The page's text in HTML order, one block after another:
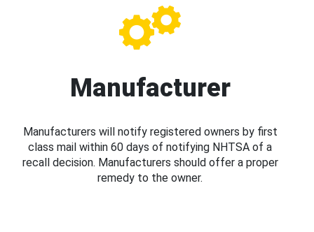
Manufacturer
Manufacturers will notify registered owners by first
class mail within 60 days of notifying NHTSA of a
recall decision. Manufacturers should offer a proper
remedy to the owner.